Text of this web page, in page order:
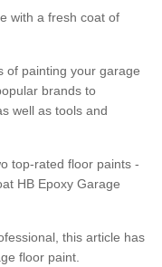
with a fresh coat of
of painting your garage
brands to
well as tools and
top-rated floor paints -
HB Epoxy Garage
this article has
floor paint.